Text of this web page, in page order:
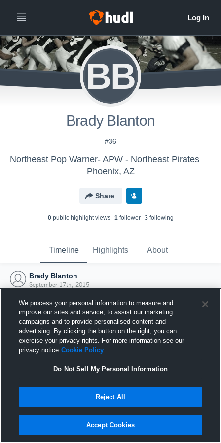
BB
Brady Blanton
#36
Northeast Pop Warner- APW - Northeast Pirates
Phoenix, AZ
Share
0public highlight views 1follower 3following
Timeline Highlights About
Brady Blanton
September 17th, 2015
Joined Hudl
17 September 2015
We process your personal information to measure and
improve our sites and service, to assist our marketing
campaigns and to provide personalised content and
advertising. By clicking the button on the right, you can
exercise your privacy rights. For more information see our
privacy notice Cookie Policy
Do Not Sell My Personal Information
Reject All
Accept Cookies